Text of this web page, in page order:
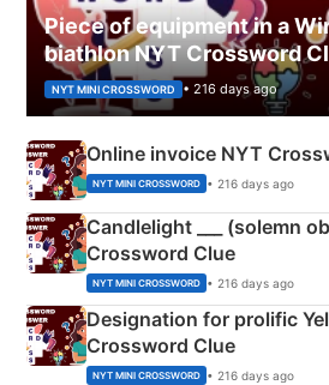
Piece of equipment in a
biathlon NYT Crossword
NYT MINI CROSSWORD • 216 days ago
Online invoice NYT
NYT MINI CROSSWORD • 216 days ago
Candlelight ___ (solemn
Crossword Clue
NYT MINI CROSSWORD • 216 days ago
Designation for prolific
Crossword Clue
NYT MINI CROSSWORD • 216 days ago